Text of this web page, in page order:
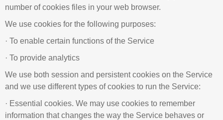
number of cookies files in your web browser.
We use cookies for the following purposes:
· To enable certain functions of the Service
· To provide analytics
We use both session and persistent cookies on the Service
and we use different types of cookies to run the Service:
· Essential cookies. We may use cookies to remember
information that changes the way the Service behaves or